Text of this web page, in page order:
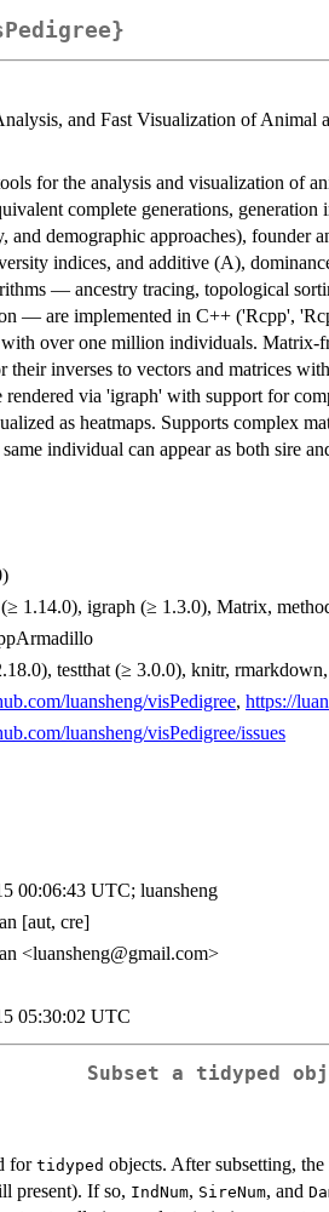
and Fast Visualization of Animal
for the analysis and visualization of
complete generations,
and demographic approaches), founder
indices, and additive (A),
— ancestry tracing, topological
— are implemented in C++ ('Rcpp',
with over one million individuals. Matrix-
their inverses to vectors and matrices
rendered via 'igraph' with support for
as heatmaps. Supports complex
individual can appear as both sire
(≥ 1.14.0), igraph (≥ 1.3.0), Matrix,
testthat (≥ 3.0.0), knitr,
luansheng/visPedigree, https://
luansheng/visPedigree/issues
00:06:43 UTC; luansheng
[aut, cre]
<luansheng@gmail.com>
05:30:02 UTC
Subset a tidyped
for tidyped objects. After subsetting,
present). If so, IndNum, SireNum, and